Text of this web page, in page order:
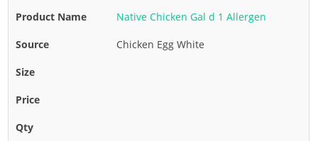
Native Chicken Gal d 1 Allergen
Chicken Egg White